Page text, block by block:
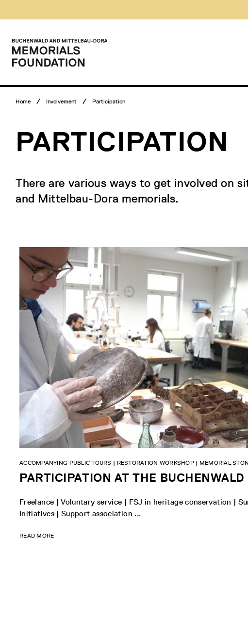
content
Main
Logo
Buchenwald
Dora
Foundation
Breadcrumb
Home Involvement Participation
PARTICIPATION
There are various ways to get involved on
and Mittelbau-Dora memorials.
PARTICIPATION AT THE
ACCOMPANYING PUBLIC TOURS | RESTORATION WORKSHOP | MEMORIAL
Freelance | Voluntary service | FSJ in heritage conservation |
Initiatives | Support association ...
READ MORE